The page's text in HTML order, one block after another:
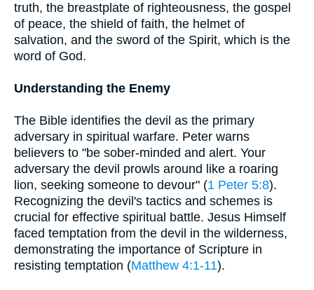
truth, the breastplate of righteousness, the gospel
of peace, the shield of faith, the helmet of
salvation, and the sword of the Spirit, which is the
word of God.
Understanding the Enemy
The Bible identifies the devil as the primary
adversary in spiritual warfare. Peter warns
believers to "be sober-minded and alert. Your
adversary the devil prowls around like a roaring
lion, seeking someone to devour" (1 Peter 5:8).
Recognizing the devil's tactics and schemes is
crucial for effective spiritual battle. Jesus Himself
faced temptation from the devil in the wilderness,
demonstrating the importance of Scripture in
resisting temptation (Matthew 4:1-11).